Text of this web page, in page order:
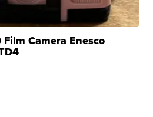
Camera Enesco